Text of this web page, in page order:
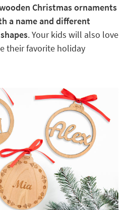
Christmas ornaments
a name and different
. Your kids will also love
their favorite holiday